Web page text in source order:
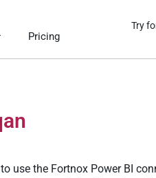
Pricing
Try
use the Fortnox Power BI